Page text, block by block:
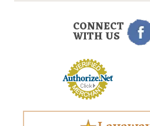
CONNECT
WITH US